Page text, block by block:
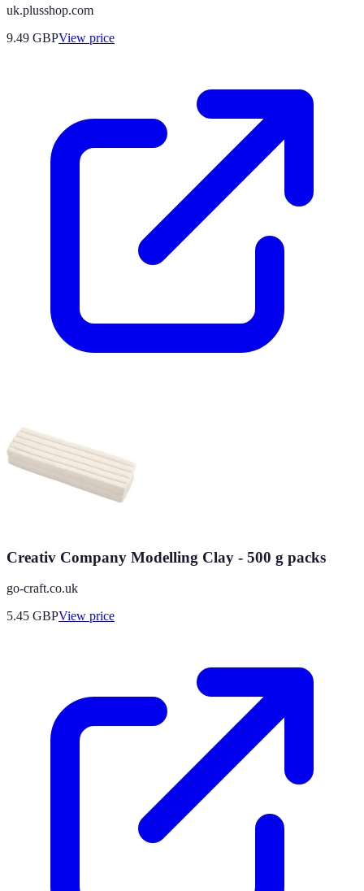
uk.plusshop.com
9.49 GBPView price
Creativ Company Modelling Clay - 500 g packs
go-craft.co.uk
5.45 GBPView price